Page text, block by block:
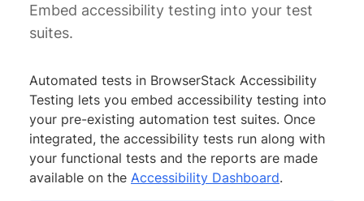
Embed accessibility testing into your test
suites.
Automated tests in BrowserStack Accessibility
Testing lets you embed accessibility testing into
your pre-existing automation test suites. Once
integrated, the accessibility tests run along with
your functional tests and the reports are made
available on the Accessibility Dashboard.